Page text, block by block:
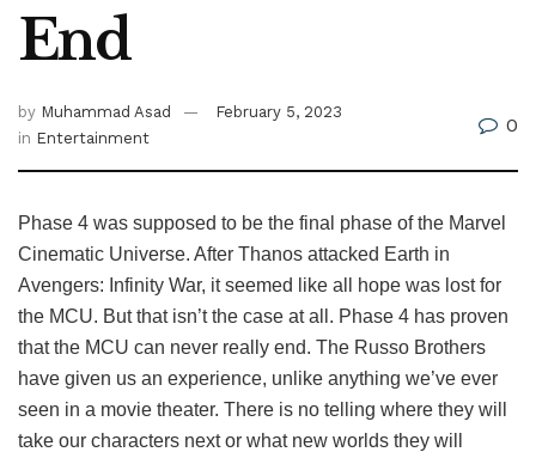
End
by Muhammad Asad
February 5, 2023
in Entertainment
0
Phase 4 was supposed to be the final phase of the Marvel
Cinematic Universe. After Thanos attacked Earth in
Avengers: Infinity War, it seemed like all hope was lost for
the MCU. But that isn’t the case at all. Phase 4 has proven
that the MCU can never really end. The Russo Brothers
have given us an experience, unlike anything we’ve ever
seen in a movie theater. There is no telling where they will
take our characters next or what new worlds they will